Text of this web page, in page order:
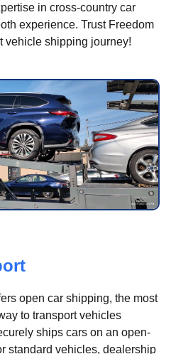
in cross-country car
experience. Trust Freedom
vehicle shipping journey!
open car shipping, the most
to transport vehicles
ships cars on an open-
standard vehicles, dealership